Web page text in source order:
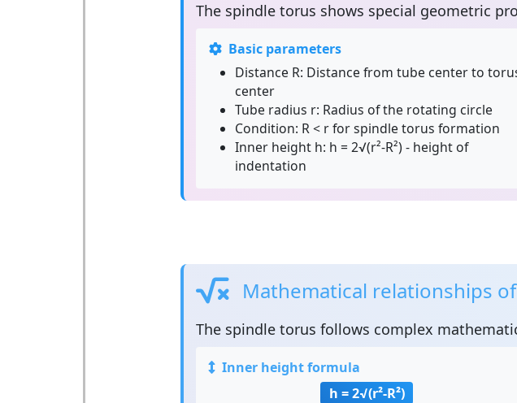
The spindle torus shows special geometric
Basic parameters
Distance R: Distance from tube center to
center
Tube radius r: Radius of the rotating circle
Condition: R < r for spindle torus formation
Inner height h: h = 2√(r²-R²) - height of
indentation
Mathematical relationships
The spindle torus follows complex
Inner height formula
h = 2√(r²-R²)